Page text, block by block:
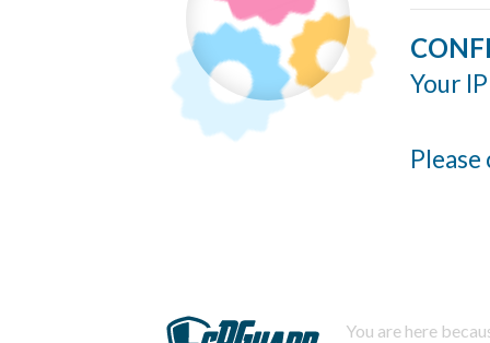
Your
You are here